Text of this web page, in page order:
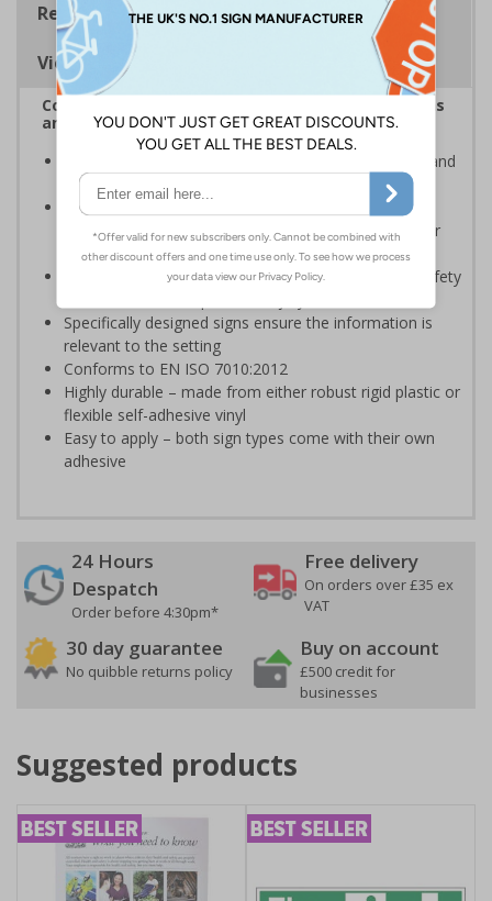
Regulations
Viewing Distances
Complies with the Health and Safety (Safety Signs
and Signals) Regulations 1996
Advise employees and visitors of potential hazards and
risks on your site
Should be displayed when the hazard poses an
imminent threat which could result in severe injury or
death
Enables employees and visitors to take adequate safety
Specifically designed signs ensure the information is
relevant to the setting
Conforms to EN ISO 7010:2012
Highly durable – made from either robust rigid plastic or
flexible self-adhesive vinyl
Easy to apply – both sign types come with their own
adhesive
24 Hours
Despatch
Order before 4:30pm*
Free delivery
On orders over £35 ex
VAT
30 day guarantee
No quibble returns policy
Buy on account
£500 credit for
businesses
Suggested products